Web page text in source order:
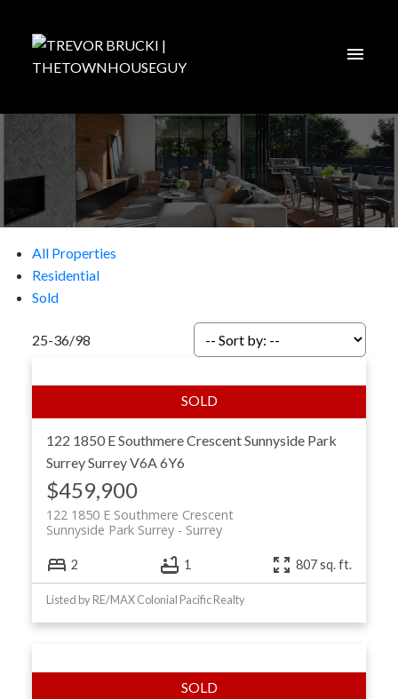
All Properties
Residential
Sold
25-36/98
122 1850 E Southmere CrescentSunnyside Park
SurreySurreyV6A 6Y6
$459,900
122 1850 E Southmere Crescent
Surrey
Sunnyside Park Surrey
2 1 807 sq. ft.
Listed by RE/MAX Colonial Pacific Realty